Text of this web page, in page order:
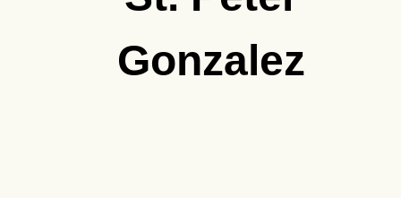
Gonzalez